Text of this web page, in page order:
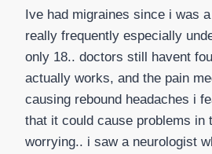
Ive had migraines since i was
really frequently especially
only 18.. doctors still havent
actually works, and the pain
causing rebound headaches i
that it could cause problems in
worrying.. i saw a neurologist